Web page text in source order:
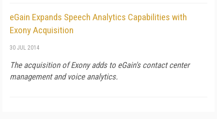
eGain Expands Speech Analytics Capabilities with
Exony Acquisition
30 JUL 2014
The acquisition of Exony adds to eGain's contact center
management and voice analytics.